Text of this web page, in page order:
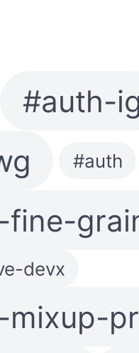
#auth-
#auth
devx